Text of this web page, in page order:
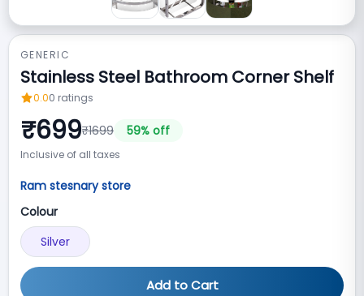
GENERIC
Stainless Steel Bathroom Corner Shelf
0.00 ratings
₹699₹1699 59% off
Inclusive of all taxes
Ram stesnary store
Colour
Silver
Add to Cart